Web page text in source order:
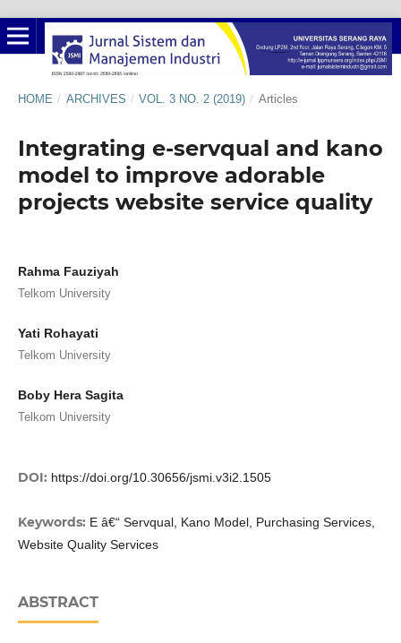
HOME / ARCHIVES / VOL. 3 NO. 2 (2019) / Articles
Integrating e-servqual and kano
model to improve adorable
projects website service quality
Rahma Fauziyah
Telkom University
Yati Rohayati
Telkom University
Boby Hera Sagita
Telkom University
DOI: https://doi.org/10.30656/jsmi.v3i2.1505
Keywords: E â€“ Servqual, Kano Model, Purchasing Services,
Website Quality Services
ABSTRACT